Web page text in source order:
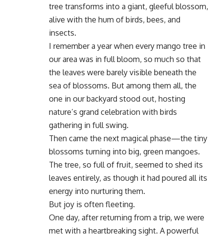
tree transforms into a giant, gleeful blossom,
alive with the hum of birds, bees, and
insects.
I remember a year when every mango tree in
our area was in full bloom, so much so that
the leaves were barely visible beneath the
sea of blossoms. But among them all, the
one in our backyard stood out, hosting
nature’s grand celebration with birds
gathering in full swing.
Then came the next magical phase—the tiny
blossoms turning into big, green mangoes.
The tree, so full of fruit, seemed to shed its
leaves entirely, as though it had poured all its
energy into nurturing them.
But joy is often fleeting.
One day, after returning from a trip, we were
met with a heartbreaking sight. A powerful